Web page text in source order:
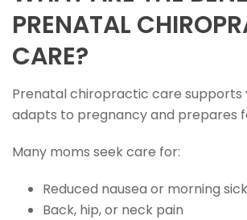
PRENATAL
CARE?
Prenatal chiropractic care supports
adapts to pregnancy and prepares
Many moms seek care for:
Reduced nausea or morning
Back, hip, or neck pain